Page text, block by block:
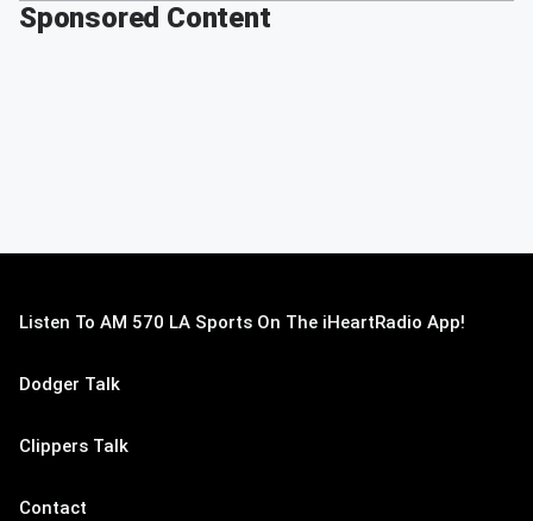
Sponsored Content
Listen To AM 570 LA Sports On The iHeartRadio App!
Dodger Talk
Clippers Talk
Contact